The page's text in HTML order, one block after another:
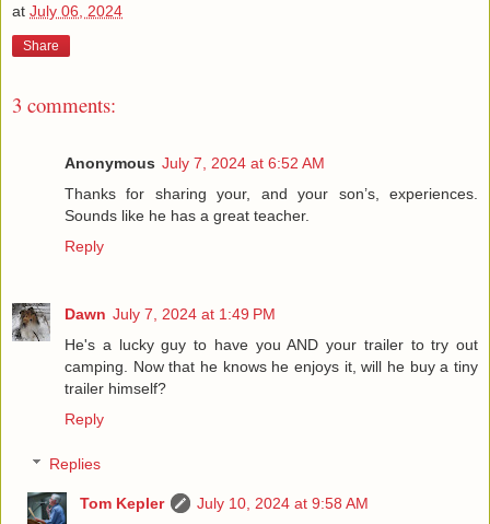
at July 06, 2024
Share
3 comments:
Anonymous July 7, 2024 at 6:52 AM
Thanks for sharing your, and your son’s, experiences.
Sounds like he has a great teacher.
Reply
Dawn July 7, 2024 at 1:49 PM
He's a lucky guy to have you AND your trailer to try out
camping. Now that he knows he enjoys it, will he buy a tiny
trailer himself?
Reply
Replies
Tom Kepler
July 10, 2024 at 9:58 AM